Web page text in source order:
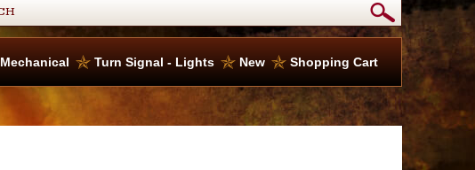
Mechanical Turn Signal - Lights New Shopping Cart